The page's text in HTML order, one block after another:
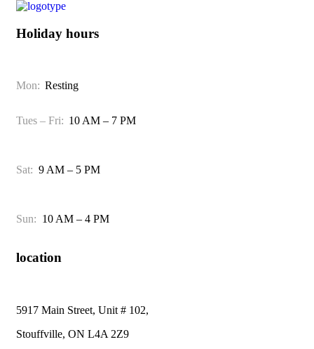
Holiday hours
Mon: Resting
Tues – Fri: 10 AM – 7 PM
Sat: 9 AM – 5 PM
Sun: 10 AM – 4 PM
location
5917 Main Street, Unit # 102,
Stouffville, ON L4A 2Z9